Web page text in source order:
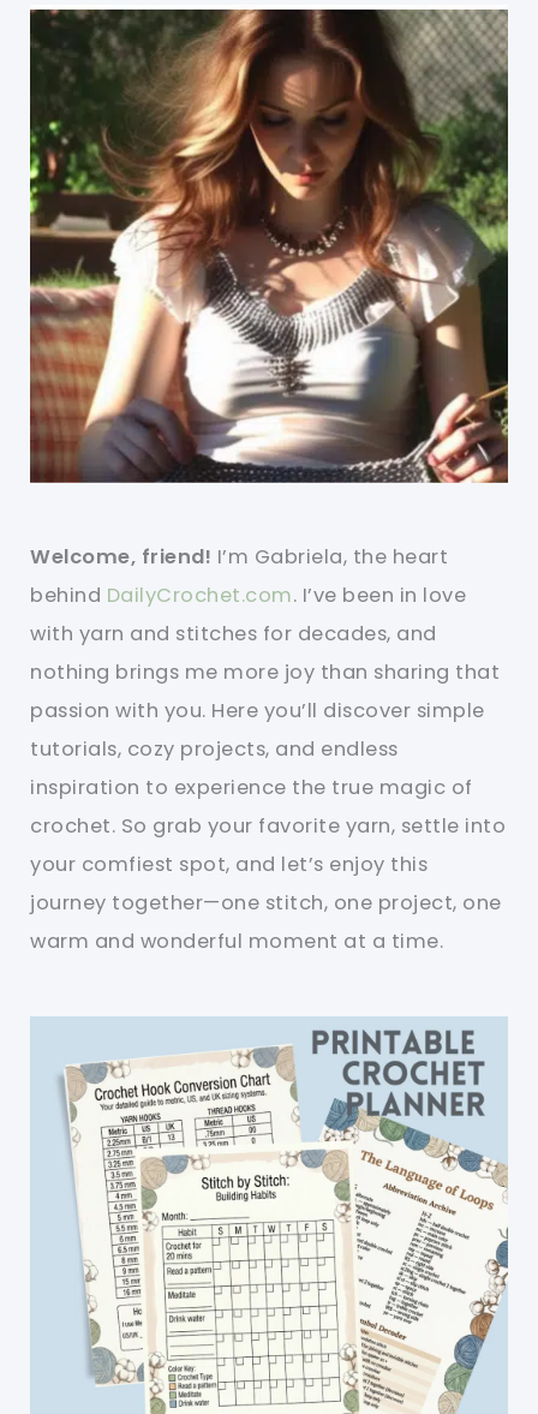
Welcome, friend! I’m Gabriela, the heart
behind DailyCrochet.com. I’ve been in love
with yarn and stitches for decades, and
nothing brings me more joy than sharing that
passion with you. Here you’ll discover simple
tutorials, cozy projects, and endless
inspiration to experience the true magic of
crochet. So grab your favorite yarn, settle into
your comfiest spot, and let’s enjoy this
journey together—one stitch, one project, one
warm and wonderful moment at a time.